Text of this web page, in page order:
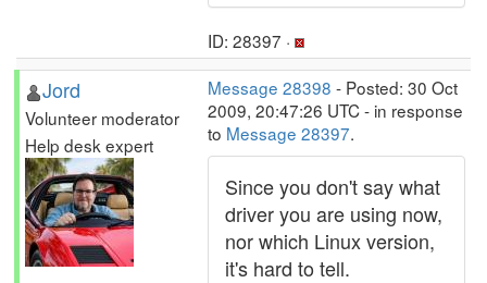
ID: 28397 ·
Jord
Volunteer moderator
Help desk expert
Message 28398 - Posted: 30 Oct
2009, 20:47:26 UTC - in response
to Message 28397.
Since you don't say what
driver you are using now,
nor which Linux version,
it's hard to tell.